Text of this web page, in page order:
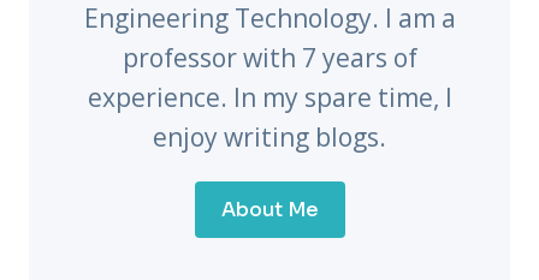
Engineering Technology. I am a
professor with 7 years of
experience. In my spare time, I
enjoy writing blogs.
About Me